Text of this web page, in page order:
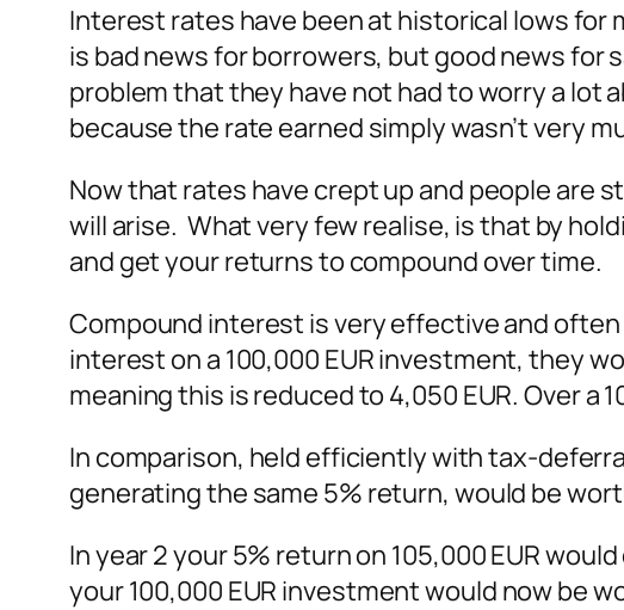
Interest rates have been at historical lows for
is bad news for borrowers, but good news for
problem that they have not had to worry a lot
because the rate earned simply wasn’t very
Now that rates have crept up and people are
will arise. What very few realise, is that by
and get your returns to compound over time.
Compound interest is very effective and
interest on a 100,000 EUR investment, they
meaning this is reduced to 4,050 EUR. Over a
In comparison, held efficiently with tax-
generating the same 5% return, would be
In year 2 your 5% return on 105,000 EUR
your 100,000 EUR investment would now be